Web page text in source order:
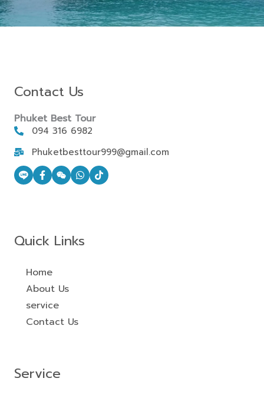
Contact Us
Phuket Best Tour
094 316 6982
Phuketbesttour999@gmail.com
Quick Links
Home
About Us
service
Contact Us
Service